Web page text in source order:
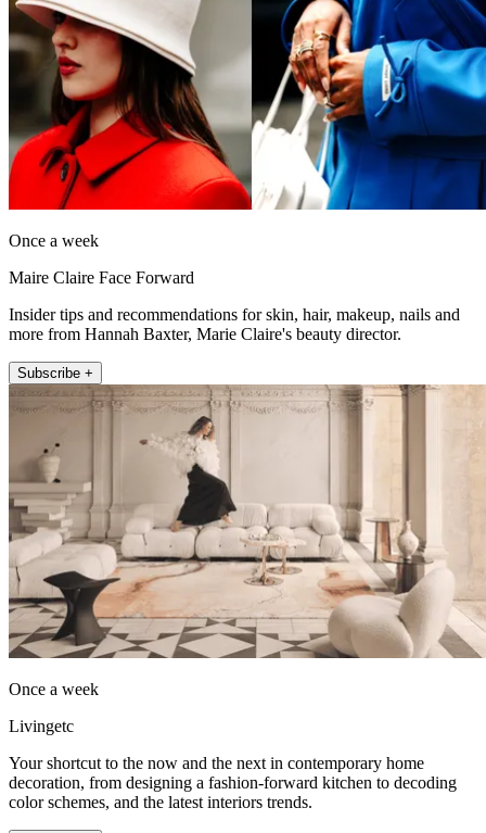
Once a week
Maire Claire Face Forward
Insider tips and recommendations for skin, hair, makeup, nails and
more from Hannah Baxter, Marie Claire's beauty director.
Subscribe +
Once a week
Livingetc
Your shortcut to the now and the next in contemporary home
decoration, from designing a fashion-forward kitchen to decoding
color schemes, and the latest interiors trends.